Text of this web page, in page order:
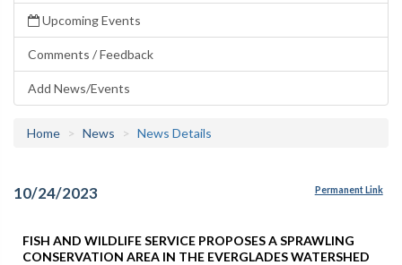
Upcoming Events
Comments / Feedback
Add News/Events
Home News News Details
10/24/2023 Permanent Link
FISH AND WILDLIFE SERVICE PROPOSES A SPRAWLING
CONSERVATION AREA IN THE EVERGLADES WATERSHED